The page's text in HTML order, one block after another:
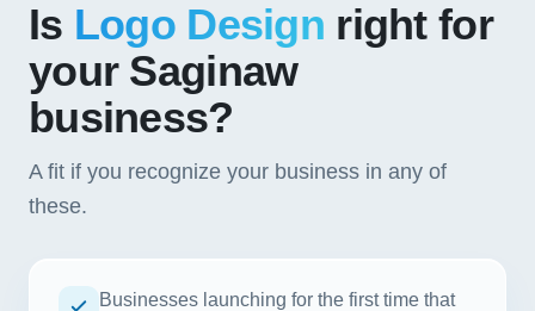
Is Logo Design right for
your Saginaw
business?
A fit if you recognize your business in any of
these.
Businesses launching for the first time that